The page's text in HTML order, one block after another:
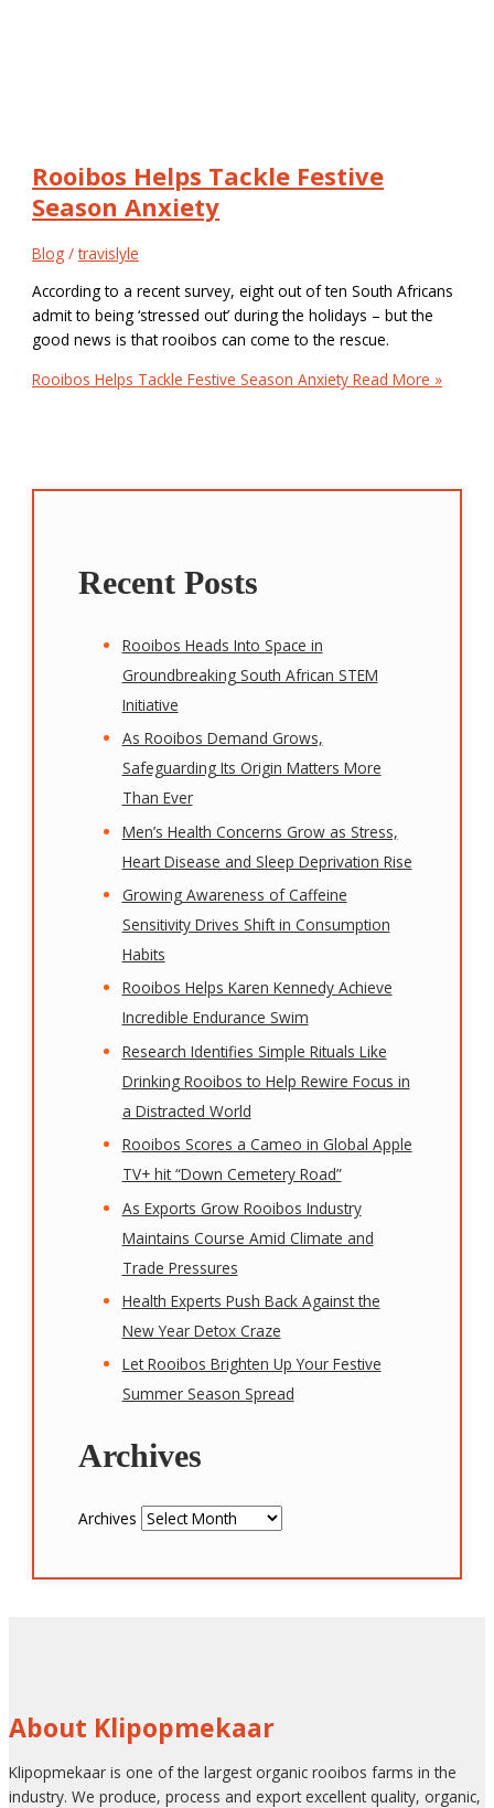
Rooibos Helps Tackle Festive
Season Anxiety
Blog /travislyle
According to a recent survey, eight out of ten South Africans
admit to being ‘stressed out’ during the holidays – but the
good news is that rooibos can come to the rescue.
Rooibos Helps Tackle Festive Season Anxiety Read More »
Recent Posts
Rooibos Heads Into Space in
Groundbreaking South African STEM
Initiative
As Rooibos Demand Grows,
Safeguarding Its Origin Matters More
Than Ever
Men’s Health Concerns Grow as Stress,
Heart Disease and Sleep Deprivation Rise
Growing Awareness of Caffeine
Sensitivity Drives Shift in Consumption
Habits
Rooibos Helps Karen Kennedy Achieve
Incredible Endurance Swim
Research Identifies Simple Rituals Like
Drinking Rooibos to Help Rewire Focus in
a Distracted World
Rooibos Scores a Cameo in Global Apple
TV+ hit “Down Cemetery Road”
As Exports Grow Rooibos Industry
Maintains Course Amid Climate and
Trade Pressures
Health Experts Push Back Against the
New Year Detox Craze
Let Rooibos Brighten Up Your Festive
Summer Season Spread
Archives
Archives
About Klipopmekaar
Klipopmekaar is one of the largest organic rooibos farms in the
industry. We produce, process and export excellent quality, organic,